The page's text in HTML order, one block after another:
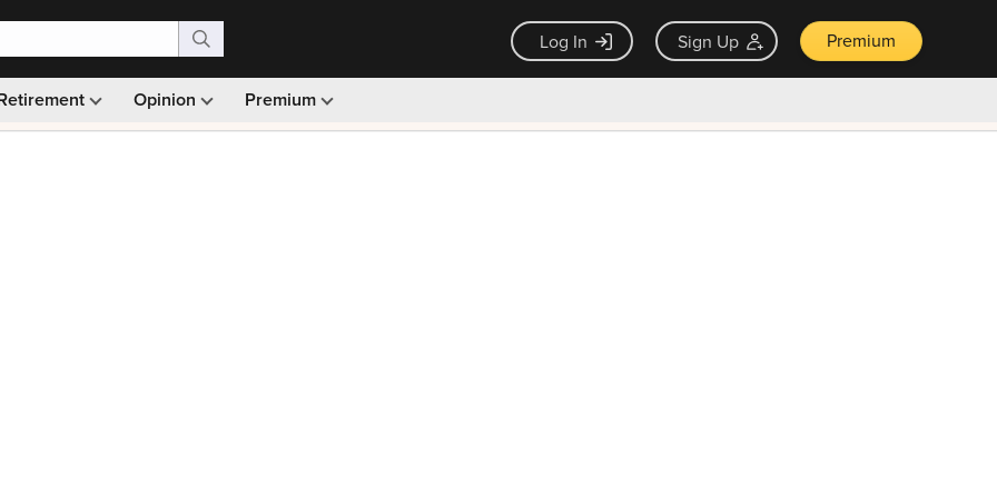
Log In Sign Up Premium
Opinion Premium
Monthly picks · Ad-free browsing · 30-day money back guarantee